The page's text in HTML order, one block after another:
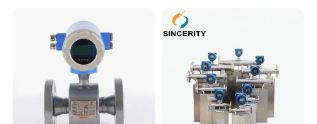
Flange/Insert/Clamp/Split